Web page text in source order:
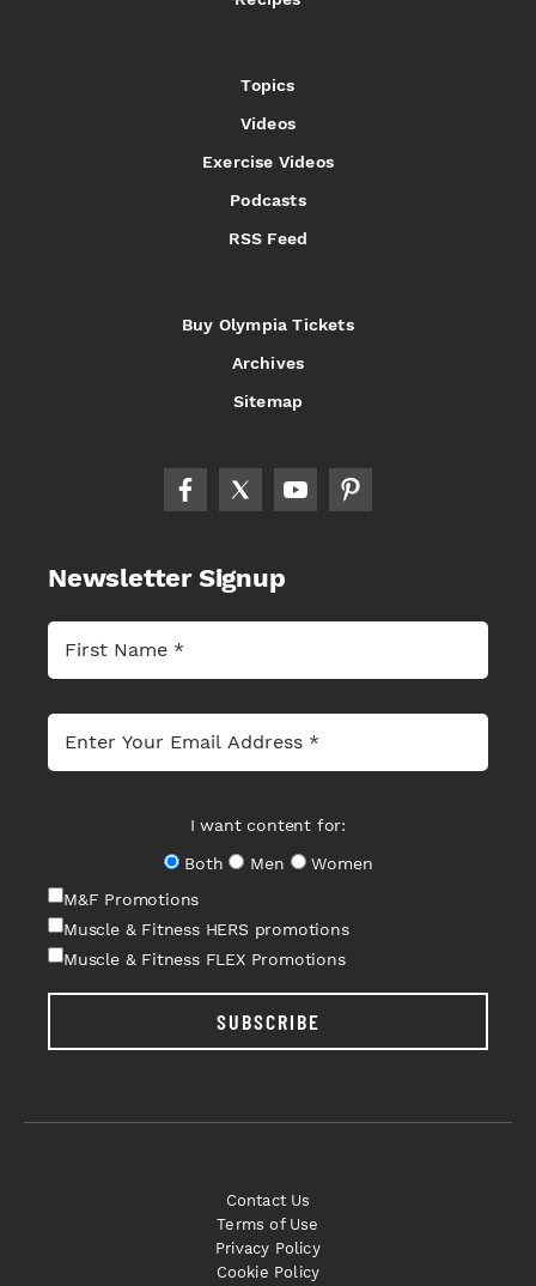
Topics
Videos
Exercise Videos
Podcasts
RSS Feed
Buy Olympia Tickets
Archives
Sitemap
Newsletter Signup
I want content for:
Both
Men
Women
M&F Promotions
Muscle & Fitness HERS promotions
Muscle & Fitness FLEX Promotions
SUBSCRIBE
Contact Us
Terms of Use
Privacy Policy
Cookie Policy